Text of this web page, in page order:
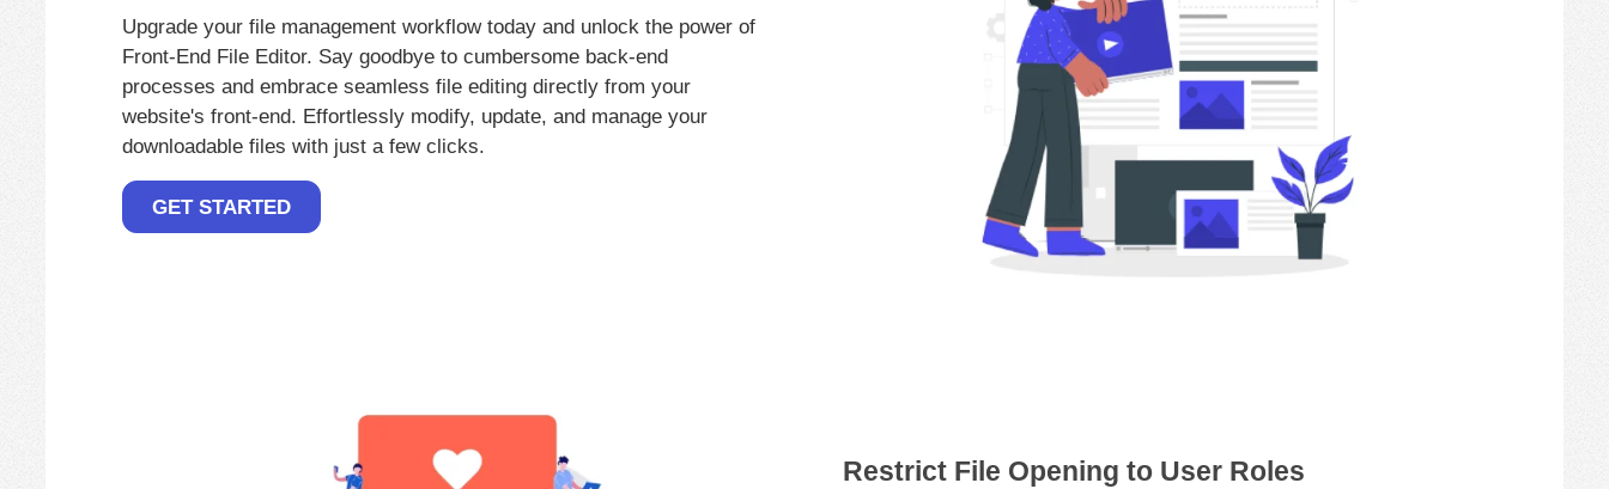
Upgrade your file management workflow today and unlock the power of
Front-End File Editor. Say goodbye to cumbersome back-end
processes and embrace seamless file editing directly from your
website's front-end. Effortlessly modify, update, and manage your
downloadable files with just a few clicks.
GET STARTED
Restrict File Opening to User Roles